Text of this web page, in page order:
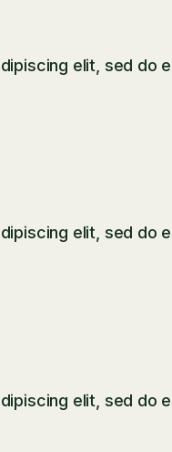
elit, sed do
elit, sed do
elit, sed do